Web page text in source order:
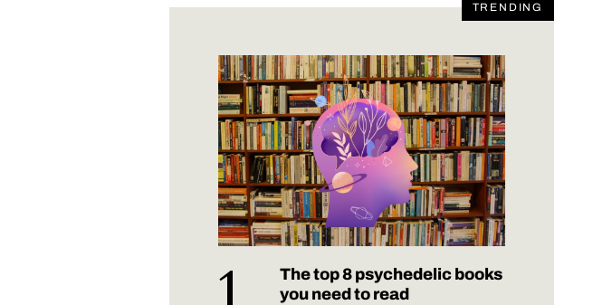
TRENDING
The top 8 psychedelic books
you need to read